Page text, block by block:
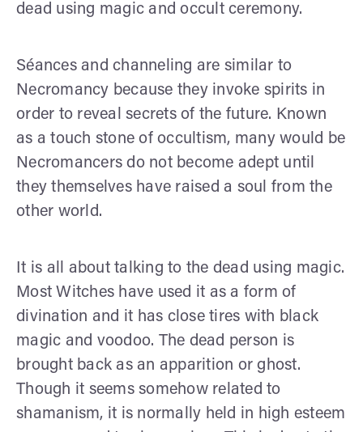
dead using magic and occult ceremony.
Séances and channeling are similar to
Necromancy because they invoke spirits in
order to reveal secrets of the future. Known
as a touch stone of occultism, many would be
Necromancers do not become adept until
they themselves have raised a soul from the
other world.
It is all about talking to the dead using magic.
Most Witches have used it as a form of
divination and it has close tires with black
magic and voodoo. The dead person is
brought back as an apparition or ghost.
Though it seems somehow related to
shamanism, it is normally held in high esteem